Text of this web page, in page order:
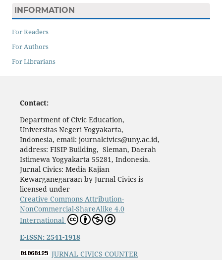
INFORMATION
For Readers
For Authors
For Librarians
Contact:
Department of Civic Education,
Universitas Negeri Yogyakarta,
Indonesia, email: journalcivics@uny.ac.id,
address: FISIP Building, Sleman, Daerah
Istimewa Yogyakarta 55281, Indonesia.
Jurnal Civics: Media Kajian
Kewarganegaraan by Jurnal Civics is
licensed under
Creative Commons Attribution-
NonCommercial-ShareAlike 4.0
International
E-ISSN: 2541-1918
JURNAL CIVICS COUNTER